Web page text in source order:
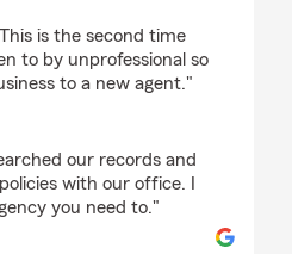
is the second time
to by unprofessional so
to a new agent."
our records and
with our office. I
you need to."